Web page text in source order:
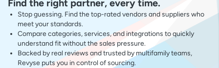
Find the right partner, every time.
Stop guessing. Find the top-rated vendors and suppliers who
meet your standards.
Compare categories, services, and integrations to quickly
understand fit without the sales pressure.
Backed by real reviews and trusted by multifamily teams,
Revyse puts you in control of sourcing.